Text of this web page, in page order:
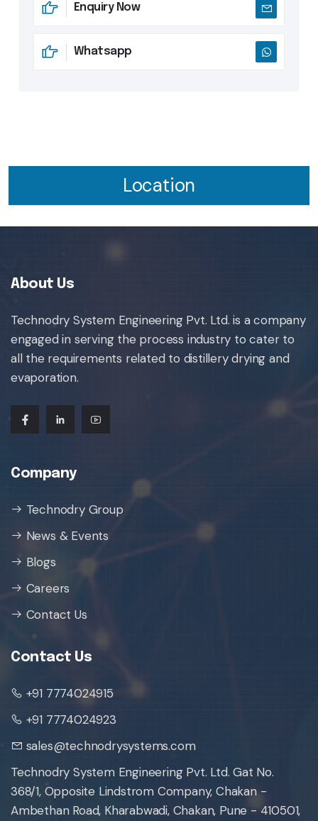
Enquiry Now
Whatsapp
Location
About Us
Technodry System Engineering Pvt. Ltd. is a company
engaged in serving the process industry to cater to
all the requirements related to distillery drying and
evaporation.
Company
Technodry Group
News & Events
Blogs
Careers
Contact Us
Contact Us
+91 7774024915
+91 7774024923
sales@technodrysystems.com
Technodry System Engineering Pvt. Ltd. Gat No.
368/1, Opposite Lindstrom Company, Chakan -
Ambethan Road, Kharabwadi, Chakan, Pune - 410501,